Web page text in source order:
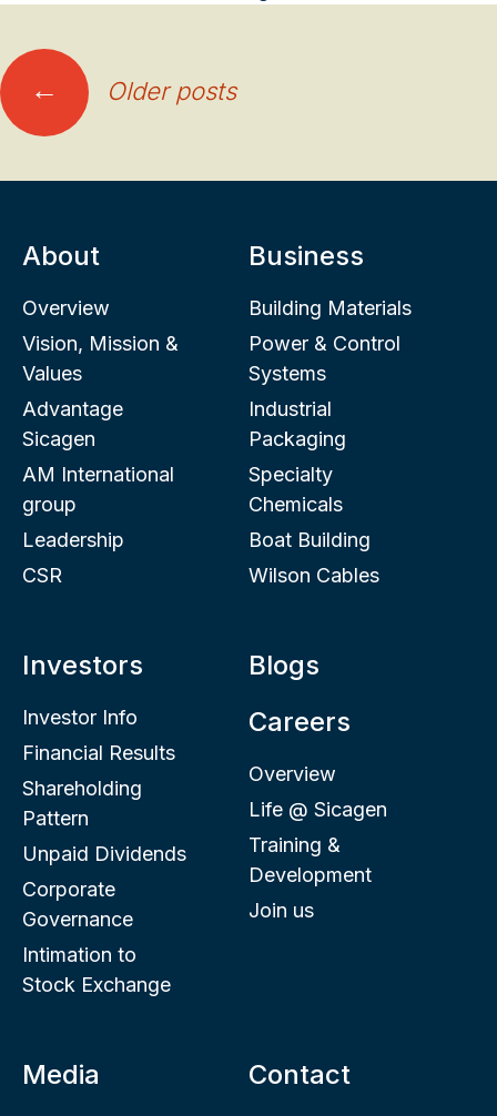
Posts
navigation
← Older posts
About
Overview
Vision, Mission &
Values
Advantage
Sicagen
AM International
group
Leadership
CSR
Business
Building Materials
Power & Control
Systems
Industrial
Packaging
Specialty
Chemicals
Boat Building
Wilson Cables
Investors
Investor Info
Financial Results
Shareholding
Pattern
Unpaid Dividends
Corporate
Governance
Intimation to
Stock Exchange
Blogs
Careers
Overview
Life @ Sicagen
Training &
Development
Join us
Media Contact